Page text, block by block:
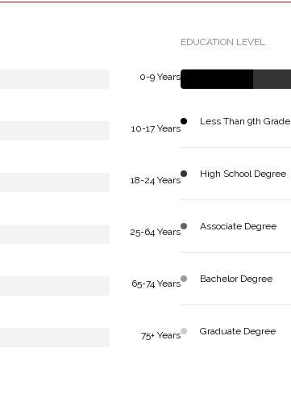
0-9 Years
10-17 Years
18-24 Years
25-64 Years
65-74 Years
75+ Years
EDUCATION LEVEL
Less Than 9th Grade
High School Degree
Associate Degree
Bachelor Degree
Graduate Degree